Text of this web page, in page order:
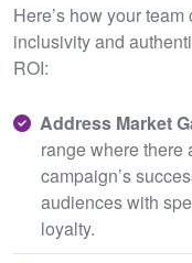
Here’s how your
inclusivity and
ROI:
Address Market
range where there
campaign’s
audiences with
loyalty.